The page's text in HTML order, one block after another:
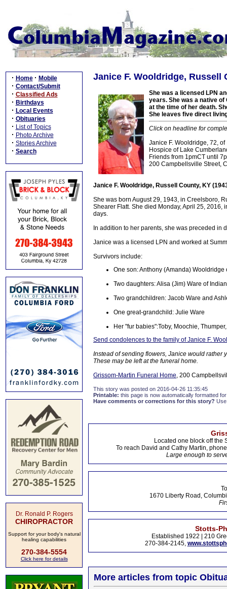
· Home · Mobile
· Contact/Submit
· Classified Ads
· Birthdays
· Local Events
· Obituaries
· List of Topics
· Photo Archive
· Stories Archive
· Search
Dr. Ronald P. Rogers
CHIROPRACTOR
Support for your body's natural
healing capabilities
270-384-5554
Click here for details
Janice F. Wooldridge, Russell
She was a licensed LPN
years. She was a native
at the time of her death.
She leaves five direct
Click on headline for
Janice F. Wooldridge, 72,
Hospice of Lake
Friends from 1pmCT until
200 Campbellsville Street,
Janice F. Wooldridge, Russell County, KY
She was born August 29, 1943, in Creelsboro,
Shearer Flatt. She died Monday, April 25, 2016,
days.
In addition to her parents, she was preceded in
Janice was a licensed LPN and worked at
Survivors include:
One son: Anthony (Amanda) Wooldridge
Two daughters: Alisa (Jim) Ware of
Two grandchildren: Jacob Ware and
One great-grandchild: Julie Ware
Her "fur babies":Toby, Moochie,
Send condolences to the family of Janice F.
Instead of sending flowers, Janice would rather
These may be left at the funeral home.
Grissom-Martin Funeral Home, 200
This story was posted on 2016-04-26 11:35:45
Printable: this page is now automatically formatted
Have comments or corrections for this story?
Located one block off the
To reach David and Cathy Martin,
Large enough to
1670 Liberty Road,
Stotts-
Established 1922 | 210
270-384-2145,
More articles from topic